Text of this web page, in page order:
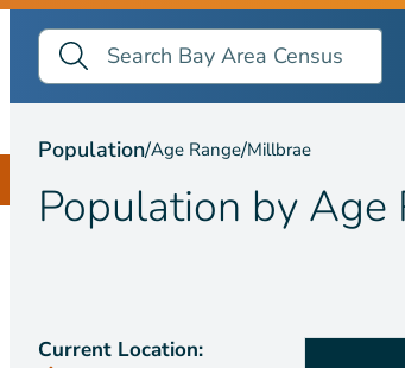
Search Bay Area Census
Search
Population by Age Range
Population/Age Range/Millbrae
Population by Age
Current Location: